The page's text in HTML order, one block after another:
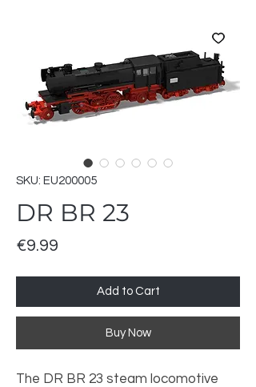
SKU: EU200005
DR BR 23
€9.99
Add to Cart
Buy Now
The DR BR 23 steam locomotive